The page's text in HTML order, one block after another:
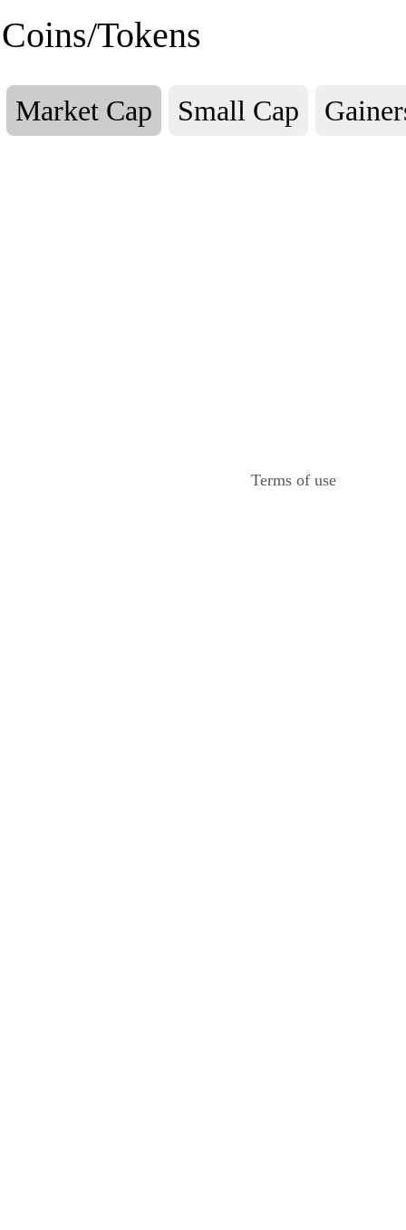
Coins/Tokens
Market Cap Small Cap
Terms of use